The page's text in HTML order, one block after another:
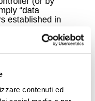
contenuti ed
“data
established in
that
Marino
same text of the